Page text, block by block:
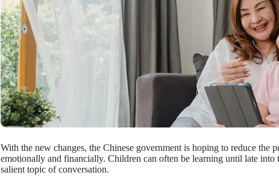
With the new changes, the Chinese government is hoping to reduce the
emotionally and financially. Children can often be learning until late into
salient topic of conversation.